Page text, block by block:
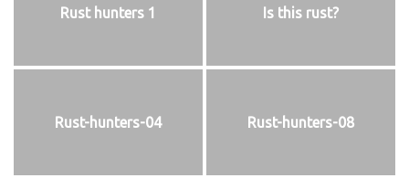
Rust hunters 1 Is this rust?
Rust-hunters-04 Rust-hunters-08